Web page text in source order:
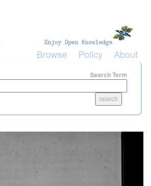
Browse Policy About
Search Term